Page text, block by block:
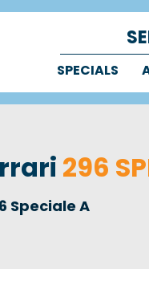
SPECIALS
296
Speciale A